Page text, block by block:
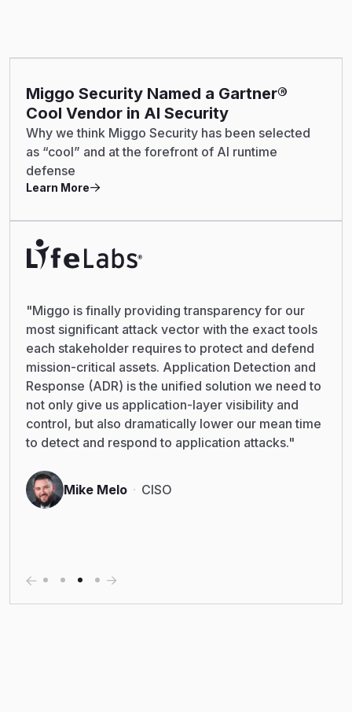
Miggo Security Named a Gartner®
Cool Vendor in AI Security
Why we think Miggo Security has been selected
as “cool” and at the forefront of AI runtime
defense
Learn More
"Miggo is finally providing transparency for our
most significant attack vector with the exact tools
each stakeholder requires to protect and defend
mission-critical assets. Application Detection and
Response (ADR) is the unified solution we need to
not only give us application-layer visibility and
control, but also dramatically lower our mean time
to detect and respond to application attacks."
Mike Melo CISO